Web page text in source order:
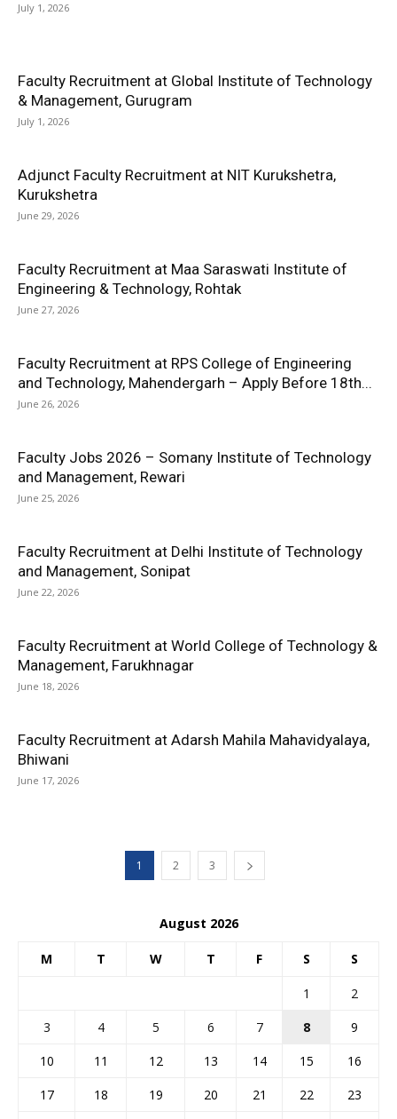
July 1, 2026
Faculty Recruitment at Global Institute of Technology
& Management, Gurugram
July 1, 2026
Adjunct Faculty Recruitment at NIT Kurukshetra,
Kurukshetra
June 29, 2026
Faculty Recruitment at Maa Saraswati Institute of
Engineering & Technology, Rohtak
June 27, 2026
Faculty Recruitment at RPS College of Engineering
and Technology, Mahendergarh – Apply Before 18th...
June 26, 2026
Faculty Jobs 2026 – Somany Institute of Technology
and Management, Rewari
June 25, 2026
Faculty Recruitment at Delhi Institute of Technology
and Management, Sonipat
June 22, 2026
Faculty Recruitment at World College of Technology &
Management, Farukhnagar
June 18, 2026
Faculty Recruitment at Adarsh Mahila Mahavidyalaya,
Bhiwani
June 17, 2026
1 2 3
August 2026
M T W T F S S
1
2
3
4 5 6 7 8
9
10
11 12 13 14 15
16
17
18 19 20 21 22
23